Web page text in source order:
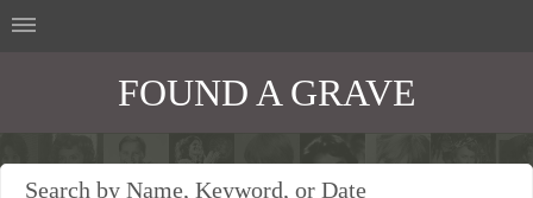
FOUND A GRAVE